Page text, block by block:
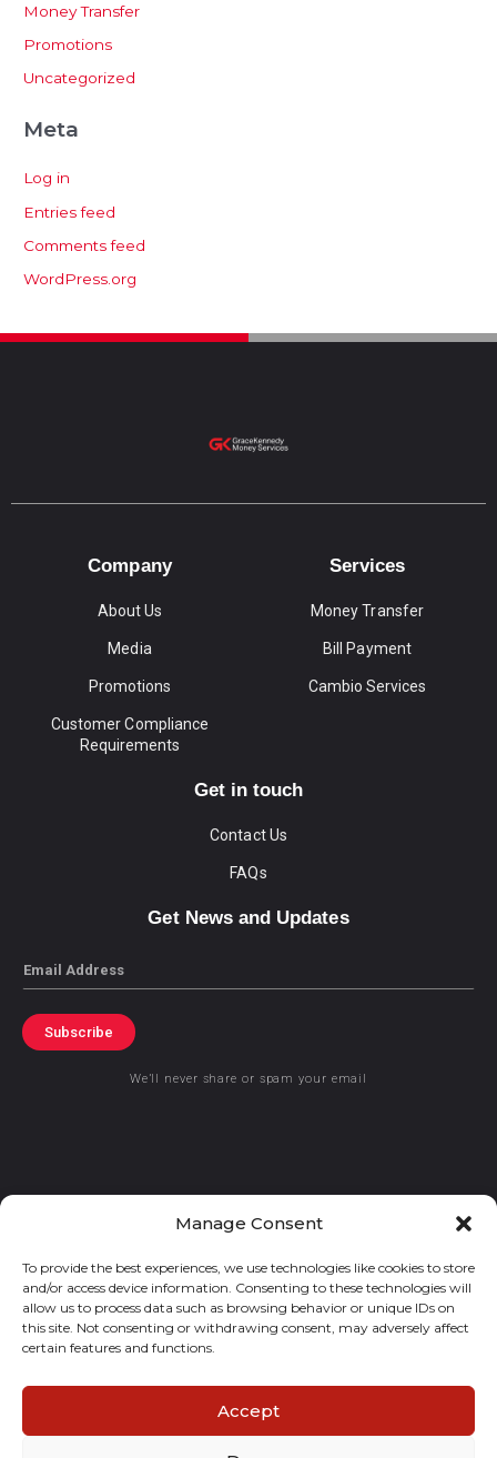
Manage Consent
To provide the best experiences, we use technologies like cookies to store
and/or access device information. Consenting to these technologies will
allow us to process data such as browsing behavior or unique IDs on
this site. Not consenting or withdrawing consent, may adversely affect
certain features and functions.
Accept
Money Transfer
Promotions
Uncategorized
Meta
Log in
Entries feed
Comments feed
WordPress.org
Company
About Us
Media
Promotions
Customer Compliance
Requirements
Services
Money Transfer
Bill Payment
Cambio Services
Get in touch
Contact Us
FAQs
Get News and Updates
Email
Subscribe
We’ll never share or spam your email
© 2021 GraceKennedy Limited
Gracekennedy Money Services And The Logo Are Registered
Trademarks Of Gracekennedy Limited.